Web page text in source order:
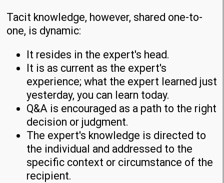
Tacit knowledge, however, shared one-to-
one, is dynamic:
It resides in the expert's head.
It is as current as the expert's
experience; what the expert learned just
yesterday, you can learn today.
Q&A is encouraged as a path to the right
decision or judgment.
The expert's knowledge is directed to
the individual and addressed to the
specific context or circumstance of the
recipient.